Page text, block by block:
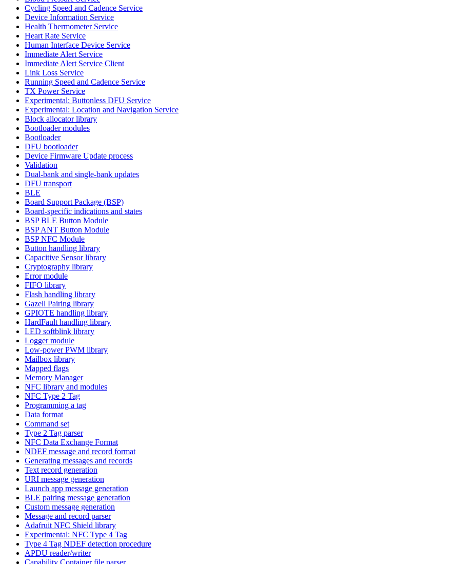
Cycling Speed and Cadence Service
Device Information Service
Health Thermometer Service
Heart Rate Service
Human Interface Device Service
Immediate Alert Service
Immediate Alert Service Client
Link Loss Service
Running Speed and Cadence Service
TX Power Service
Experimental: Buttonless DFU Service
Experimental: Location and Navigation Service
Block allocator library
Bootloader modules
Bootloader
DFU bootloader
Device Firmware Update process
Validation
Dual-bank and single-bank updates
DFU transport
BLE
Board Support Package (BSP)
Board-specific indications and states
BSP BLE Button Module
BSP ANT Button Module
BSP NFC Module
Button handling library
Capacitive Sensor library
Cryptography library
Error module
FIFO library
Flash handling library
Gazell Pairing library
GPIOTE handling library
HardFault handling library
LED softblink library
Logger module
Low-power PWM library
Mailbox library
Mapped flags
Memory Manager
NFC library and modules
NFC Type 2 Tag
Programming a tag
Data format
Command set
Type 2 Tag parser
NFC Data Exchange Format
NDEF message and record format
Generating messages and records
Text record generation
URI message generation
Launch app message generation
BLE pairing message generation
Custom message generation
Message and record parser
Adafruit NFC Shield library
Experimental: NFC Type 4 Tag
Type 4 Tag NDEF detection procedure
APDU reader/writer
Capability Container file parser